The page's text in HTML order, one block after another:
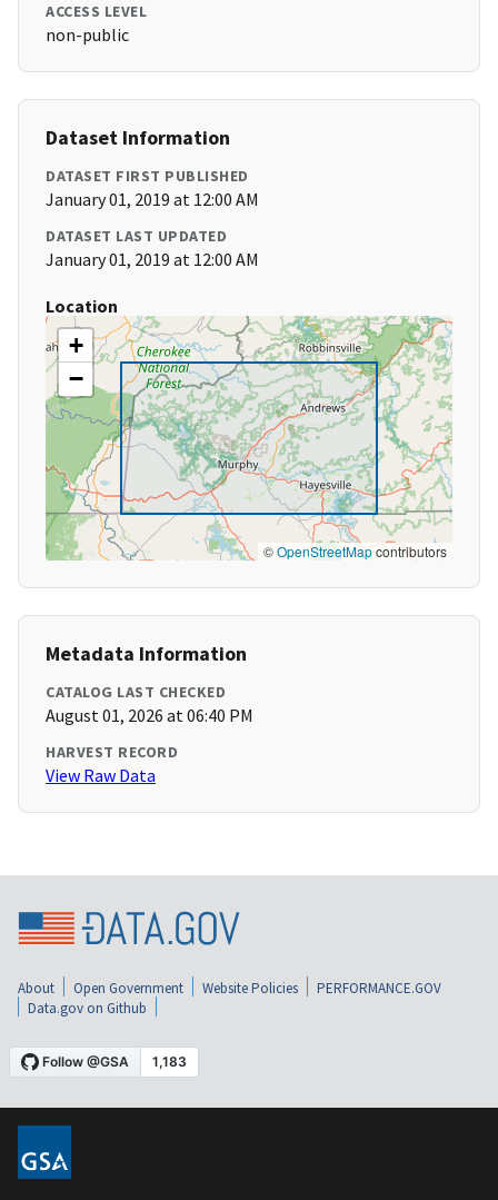
ACCESS LEVEL
non-public
Dataset Information
DATASET FIRST PUBLISHED
January 01, 2019 at 12:00 AM
DATASET LAST UPDATED
January 01, 2019 at 12:00 AM
Location
+
−
©OpenStreetMapcontributors
Metadata Information
CATALOG LAST CHECKED
August 01, 2026 at 06:40 PM
HARVEST RECORD
View Raw Data
About Open Government Website Policies
PERFORMANCE.GOV
Data.gov on Github